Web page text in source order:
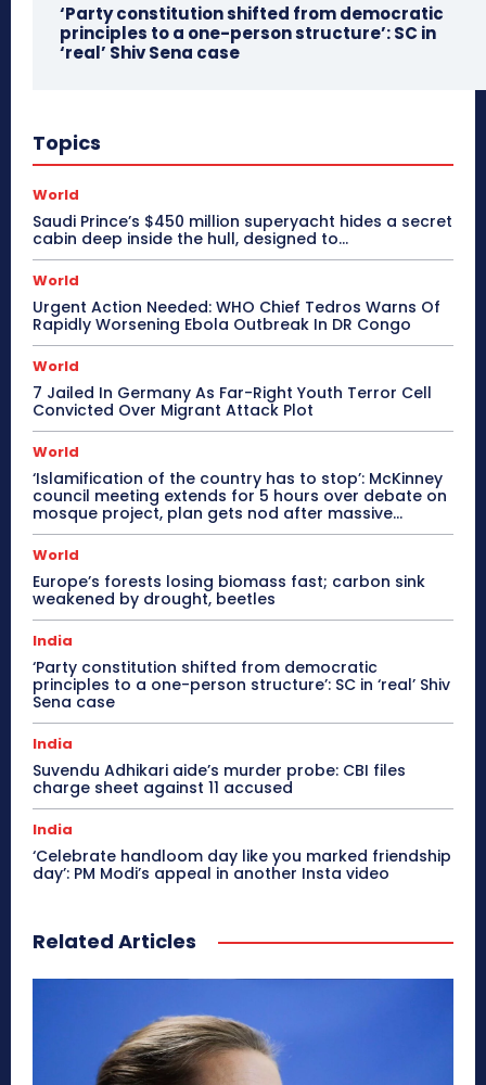
‘Party constitution shifted from democratic
principles to a one-person structure’: SC in
‘real’ Shiv Sena case
Topics
World
Saudi Prince’s $450 million superyacht hides a secret
cabin deep inside the hull, designed to…
World
Urgent Action Needed: WHO Chief Tedros Warns Of
Rapidly Worsening Ebola Outbreak In DR Congo
World
7 Jailed In Germany As Far-Right Youth Terror Cell
Convicted Over Migrant Attack Plot
World
‘Islamification of the country has to stop’: McKinney
council meeting extends for 5 hours over debate on
mosque project, plan gets nod after massive...
World
Europe’s forests losing biomass fast; carbon sink
weakened by drought, beetles
India
‘Party constitution shifted from democratic
principles to a one-person structure’: SC in ‘real’ Shiv
Sena case
India
Suvendu Adhikari aide’s murder probe: CBI files
charge sheet against 11 accused
India
‘Celebrate handloom day like you marked friendship
day’: PM Modi’s appeal in another Insta video
Related Articles